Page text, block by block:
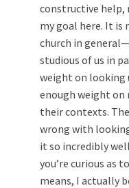
constructive help,
my goal here. It
church in
studious of us in
weight on looking
enough weight on
their contexts.
wrong with
it so incredibly
you’re curious as
means, I actually